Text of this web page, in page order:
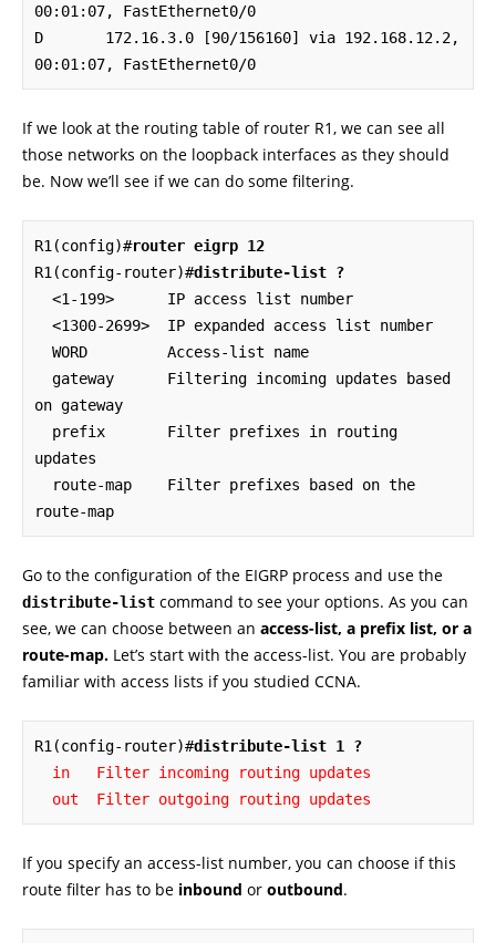
00:01:07, FastEthernet0/0
D       172.16.3.0 [90/156160] via 192.168.12.2,
00:01:07, FastEthernet0/0
If we look at the routing table of router R1, we can see all
those networks on the loopback interfaces as they should
be. Now we’ll see if we can do some filtering.
R1(config)#router eigrp 12
R1(config-router)#distribute-list ?
on gateway
updates
route-map
Go to the configuration of the EIGRP process and use the
distribute-list command to see your options. As you can
see, we can choose between an access-list, a prefix list, or a
route-map. Let’s start with the access-list. You are probably
familiar with access lists if you studied CCNA.
R1(config-router)#distribute-list 1 ?
  out  Filter outgoing routing updates
If you specify an access-list number, you can choose if this
route filter has to be inbound or outbound.